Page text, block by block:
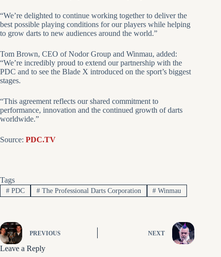
“We’re delighted to continue working together to deliver the
best possible playing conditions for our players while helping
to grow darts to new audiences around the world.”
Tom Brown, CEO of Nodor Group and Winmau, added:
“We’re incredibly proud to extend our partnership with the
PDC and to see the Blade X introduced on the sport’s biggest
stages.
“This agreement reflects our shared commitment to
performance, innovation and the continued growth of darts
worldwide.”
Source: PDC.TV
Tags
#PDC #The Professional Darts Corporation # Winmau
PREVIOUS NEXT
Leave a Reply